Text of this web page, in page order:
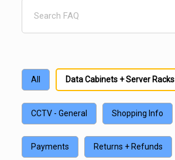
FAQ
All Data Cabinets + Server Racks
CCTV - General Shopping Info
Payments Returns + Refunds